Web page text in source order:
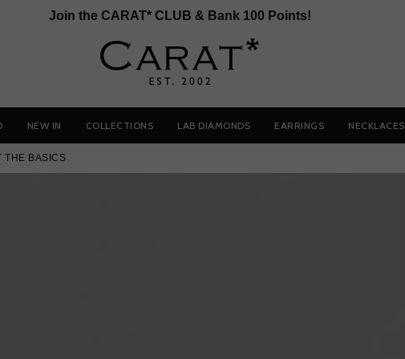
Join the CARAT* CLUB & Bank 100 Points!
NEW IN COLLECTIONS LAB DIAMONDS EARRINGS NECKLACES
THE BASICS